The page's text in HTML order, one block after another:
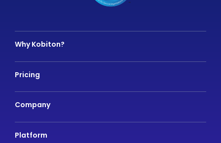
Why Kobiton?
Pricing
Company
Platform